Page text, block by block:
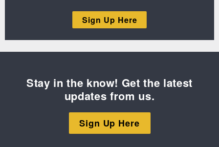
Sign Up Here
Stay in the know! Get the latest
updates from us.
Sign Up Here